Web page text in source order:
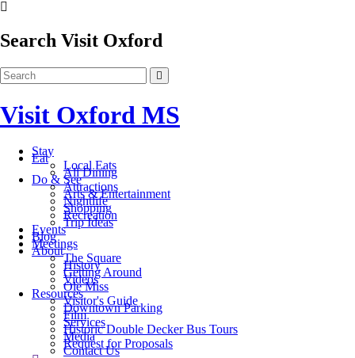
Search Visit Oxford
Visit Oxford MS
Stay
Eat
Local Eats
All Dining
Do & See
Attractions
Arts & Entertainment
Nightlife
Shopping
Recreation
Trip Ideas
Events
Blog
Meetings
About
The Square
History
Getting Around
Videos
Ole Miss
Resources
Visitor's Guide
Downtown Parking
Film
Services
Historic Double Decker Bus Tours
Media
Request for Proposals
Contact Us